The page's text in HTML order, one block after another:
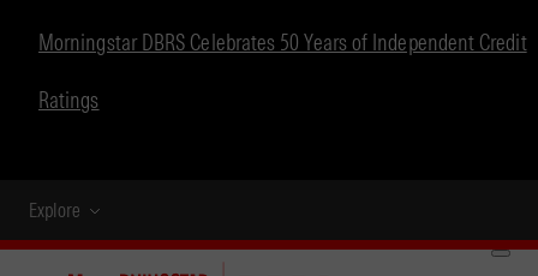
Morningstar DBRS Celebrates 50 Years of Independent Credit
Ratings
Explore